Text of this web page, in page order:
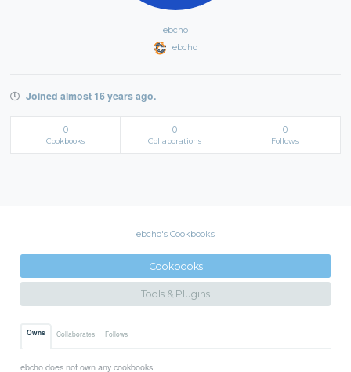
ebcho
ebcho
Joined almost 16 years ago.
0
Cookbooks
0
Collaborations
0
Follows
ebcho's Cookbooks
Cookbooks
Tools & Plugins
Owns Collaborates Follows
ebcho does not own any cookbooks.